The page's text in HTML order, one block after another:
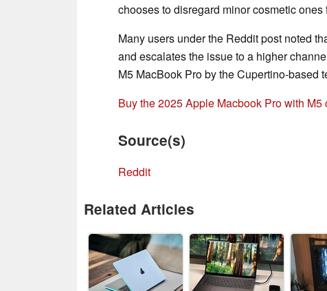
chooses to disregard minor cosmetic ones
Many users under the Reddit post noted
and escalates the issue to a higher
M5 MacBook Pro by the Cupertino-based
Buy the 2025 Apple Macbook Pro with M5
Source(s)
Reddit
Related Articles